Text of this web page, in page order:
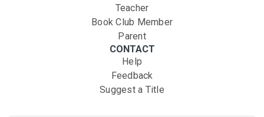
Teacher
Book Club Member
Parent
CONTACT
Help
Feedback
Suggest a Title